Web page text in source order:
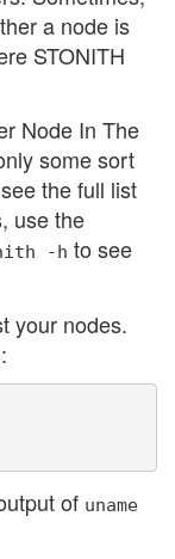
a node is
STONITH
Node In The
some sort
the full list
use the
-h to see
your nodes.
of uname